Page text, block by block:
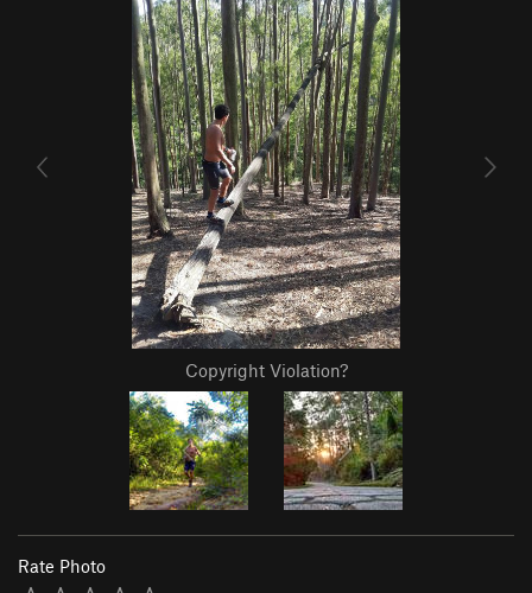
Copyright Violation?
Rate Photo